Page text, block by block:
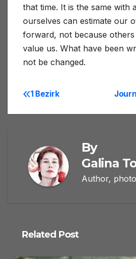
that time. It is the same with
ourselves can estimate our
forward, not because others
value us. What have been
not be changed.
Post
navigation
1 Bezirk
By
Galina
Author,
Related Post